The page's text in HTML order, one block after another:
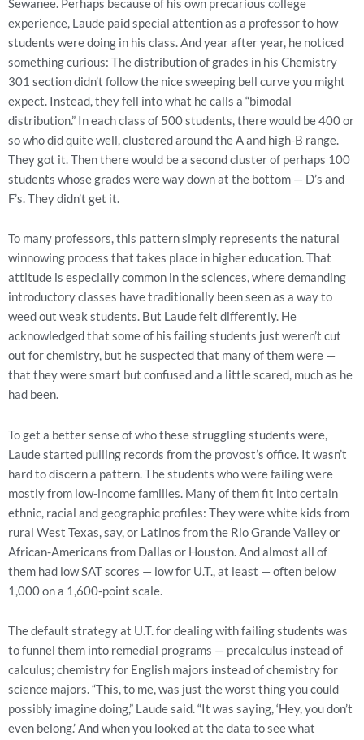
Sewanee. Perhaps because of his own precarious college
experience, Laude paid special attention as a professor to how
students were doing in his class. And year after year, he noticed
something curious: The distribution of grades in his Chemistry
301 section didn’t follow the nice sweeping bell curve you might
expect. Instead, they fell into what he calls a “bimodal
distribution.” In each class of 500 students, there would be 400 or
so who did quite well, clustered around the A and high-B range.
They got it. Then there would be a second cluster of perhaps 100
students whose grades were way down at the bottom — D’s and
F’s. They didn’t get it.
To many professors, this pattern simply represents the natural
winnowing process that takes place in higher education. That
attitude is especially common in the sciences, where demanding
introductory classes have traditionally been seen as a way to
weed out weak students. But Laude felt differently. He
acknowledged that some of his failing students just weren’t cut
out for chemistry, but he suspected that many of them were —
that they were smart but confused and a little scared, much as he
had been.
To get a better sense of who these struggling students were,
Laude started pulling records from the provost’s office. It wasn’t
hard to discern a pattern. The students who were failing were
mostly from low-income families. Many of them fit into certain
ethnic, racial and geographic profiles: They were white kids from
rural West Texas, say, or Latinos from the Rio Grande Valley or
African-Americans from Dallas or Houston. And almost all of
them had low SAT scores — low for U.T., at least — often below
1,000 on a 1,600-point scale.
The default strategy at U.T. for dealing with failing students was
to funnel them into remedial programs — precalculus instead of
calculus; chemistry for English majors instead of chemistry for
science majors. “This, to me, was just the worst thing you could
possibly imagine doing,” Laude said. “It was saying, ‘Hey, you don’t
even belong.’ And when you looked at the data to see what